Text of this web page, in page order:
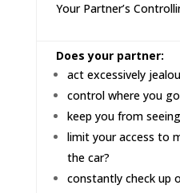
Your Partner’s
Does your partner:
act excessively
control where you
keep you from
limit your access to
the car?
constantly check up